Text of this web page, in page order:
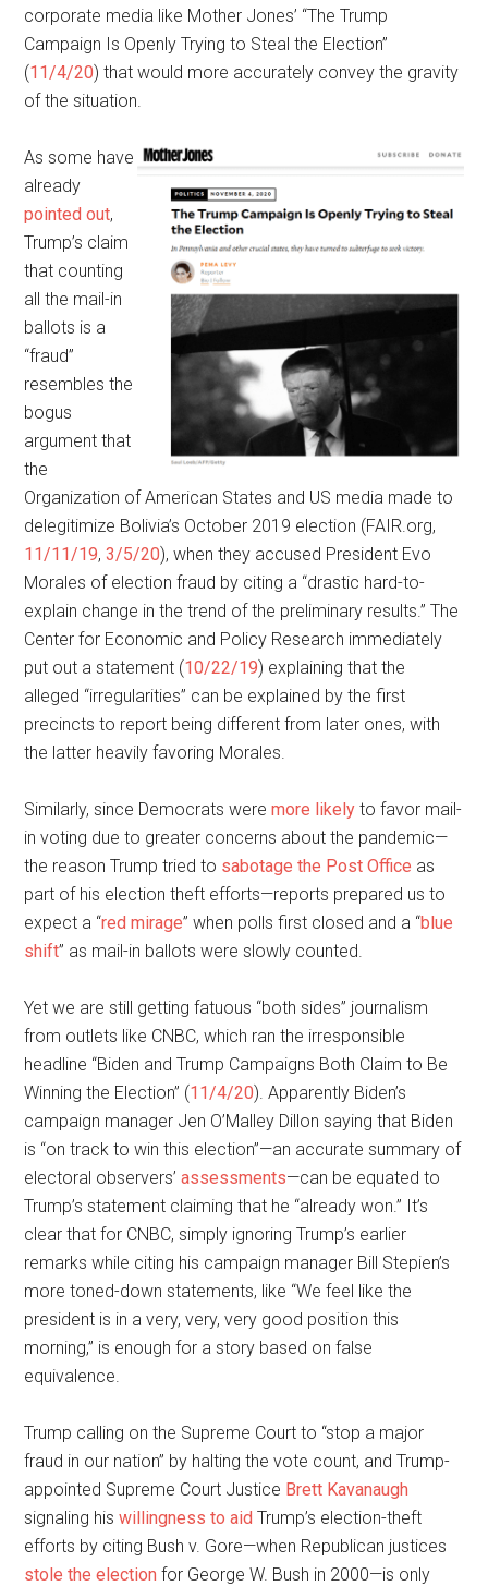
corporate media like Mother Jones’ “The Trump
Campaign Is Openly Trying to Steal the Election”
(11/4/20) that would more accurately convey the gravity
of the situation.
As some have
already
pointed out,
Trump’s claim
that counting
all the mail-in
ballots is a
“fraud”
resembles the
bogus
argument that
the
Organization of American States and US media made to
delegitimize Bolivia’s October 2019 election (FAIR.org,
11/11/19,3/5/20), when they accused President Evo
Morales of election fraud by citing a “drastic hard-to-
explain change in the trend of the preliminary results.” The
Center for Economic and Policy Research immediately
put out a statement (10/22/19) explaining that the
alleged “irregularities” can be explained by the first
precincts to report being different from later ones, with
the latter heavily favoring Morales.
Similarly, since Democrats weremore likely to favor mail-
in voting due to greater concerns about the pandemic—
the reason Trump tried to sabotage the Post Office as
part of his election theft efforts—reports prepared us to
expect a “red mirage” when polls first closed and a “blue
shift” as mail-in ballots were slowly counted.
Yet we are still getting fatuous “both sides” journalism
from outlets like CNBC, which ran the irresponsible
headline “Biden and Trump Campaigns Both Claim to Be
Winning the Election” (11/4/20). Apparently Biden’s
campaign manager Jen O’Malley Dillon saying that Biden
is “on track to win this election”—an accurate summary of
electoral observers’assessments—can be equated to
Trump’s statement claiming that he “already won.” It’s
clear that for CNBC, simply ignoring Trump’s earlier
remarks while citing his campaign manager Bill Stepien’s
more toned-down statements, like “We feel like the
president is in a very, very, very good position this
morning,” is enough for a story based on false
equivalence.
Trump calling on the Supreme Court to “stop a major
fraud in our nation” by halting the vote count, and Trump-
appointed Supreme Court Justice Brett Kavanaugh
signaling hiswillingness to aid Trump’s election-theft
efforts by citing Bush v. Gore—when Republican justices
stole the election for George W. Bush in 2000—is only